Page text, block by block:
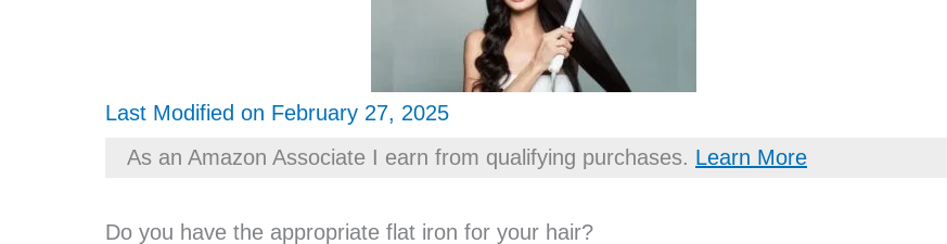
Last Modified on February 27, 2025
As an Amazon Associate I earn from qualifying purchases. Learn More
Do you have the appropriate flat iron for your hair?